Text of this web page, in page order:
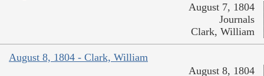
August 7, 1804
Journals
Clark, William
August 8, 1804 - Clark, William
August 8, 1804